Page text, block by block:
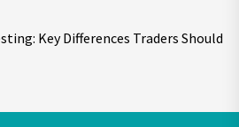
Key Differences Traders Should